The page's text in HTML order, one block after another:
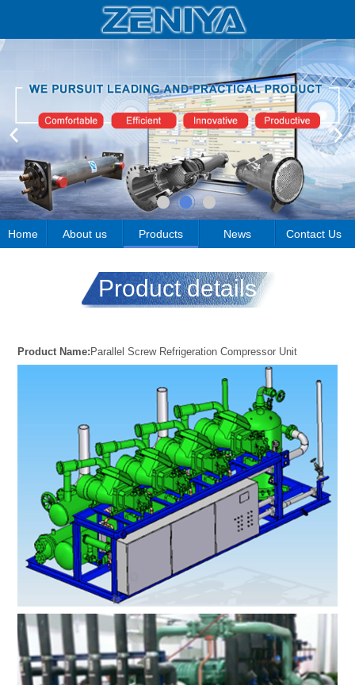
Home About us Products News Contact Us
Product details
Product Name: Parallel Screw Refrigeration Compressor Unit